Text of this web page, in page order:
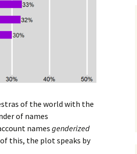
of the world with the
of names
namesgenderized
this, the plot speaks by